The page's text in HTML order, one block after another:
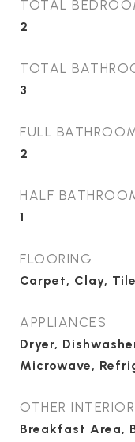
TOTAL
2
TOTAL
3
FULL
2
HALF
1
FLOORING
Carpet, Clay, Tile
APPLIANCES
Dryer,
Microwave,
OTHER
Breakfast Area,